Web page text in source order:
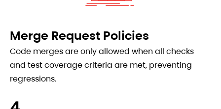
Merge Request Policies
Code merges are only allowed when all checks
and test coverage criteria are met, preventing
regressions.